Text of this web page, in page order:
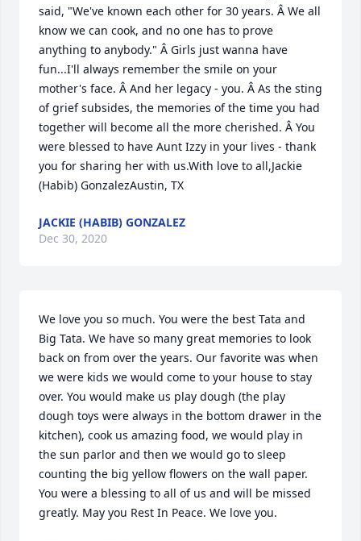
said, "We've known each other for 30 years. Â We all
know we can cook, and no one has to prove
anything to anybody." Â Girls just wanna have
fun...I'll always remember the smile on your
mother's face. Â And her legacy - you. Â As the sting
of grief subsides, the memories of the time you had
together will become all the more cherished. Â You
were blessed to have Aunt Izzy in your lives - thank
you for sharing her with us.With love to all,Jackie
(Habib) GonzalezAustin, TX
JACKIE (HABIB) GONZALEZ
Dec 30, 2020
We love you so much. You were the best Tata and
Big Tata. We have so many great memories to look
back on from over the years. Our favorite was when
we were kids we would come to your house to stay
over. You would make us play dough (the play
dough toys were always in the bottom drawer in the
kitchen), cook us amazing food, we would play in
the sun parlor and then we would go to sleep
counting the big yellow flowers on the wall paper.
You were a blessing to all of us and will be missed
greatly. May you Rest In Peace. We love you.